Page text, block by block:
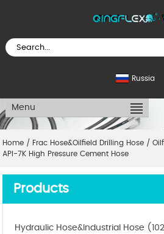
Russia
Menu
Home / Frac Hose&Oilfield Drilling Hose /
API-7K High Pressure Cement Hose
Products
Hydraulic Hose&Industrial Hose